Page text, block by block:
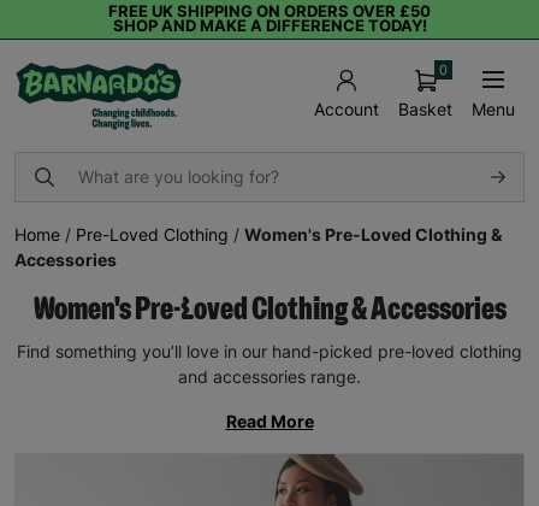
FREE UK SHIPPING ON ORDERS OVER £50
SHOP AND MAKE A DIFFERENCE TODAY!
Account Basket
0
Menu
Home / Pre-Loved Clothing / Women's Pre-Loved Clothing &
Accessories
Women's Pre-Loved Clothing & Accessories
Find something you’ll love in our hand-picked pre-loved clothing
and accessories range.
Read More